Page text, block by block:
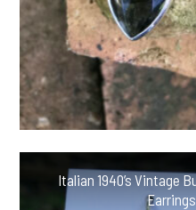
Italian 1940’s Vintage